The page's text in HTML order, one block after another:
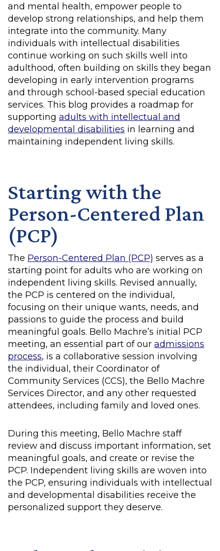
and mental health, empower people to
develop strong relationships, and help them
integrate into the community. Many
individuals with intellectual disabilities
continue working on such skills well into
adulthood, often building on skills they began
developing in early intervention programs
and through school-based special education
services. This blog provides a roadmap for
supporting adults with intellectual and
developmental disabilities in learning and
maintaining independent living skills.
Starting with the
Person-Centered Plan
(PCP)
The Person-Centered Plan (PCP) serves as a
starting point for adults who are working on
independent living skills. Revised annually,
the PCP is centered on the individual,
focusing on their unique wants, needs, and
passions to guide the process and build
meaningful goals. Bello Machre’s initial PCP
meeting, an essential part of our admissions
process, is a collaborative session involving
the individual, their Coordinator of
Community Services (CCS), the Bello Machre
Services Director, and any other requested
attendees, including family and loved ones.
During this meeting, Bello Machre staff
review and discuss important information, set
meaningful goals, and create or revise the
PCP. Independent living skills are woven into
the PCP, ensuring individuals with intellectual
and developmental disabilities receive the
personalized support they deserve.